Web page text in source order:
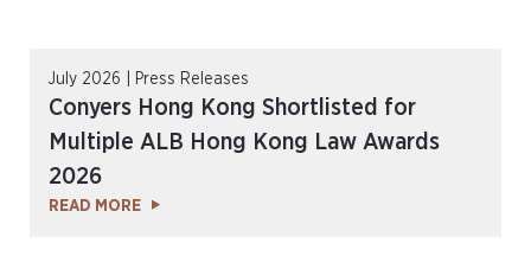
July 2026 | Press Releases
Conyers Hong Kong Shortlisted for
Multiple ALB Hong Kong Law Awards
2026
READ MORE